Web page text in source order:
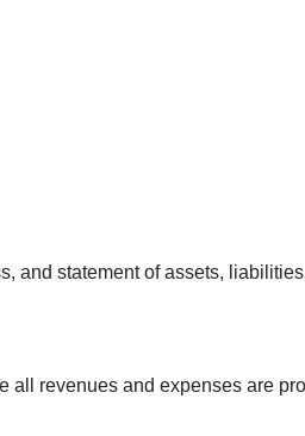
and statement of assets,
revenues and expenses are